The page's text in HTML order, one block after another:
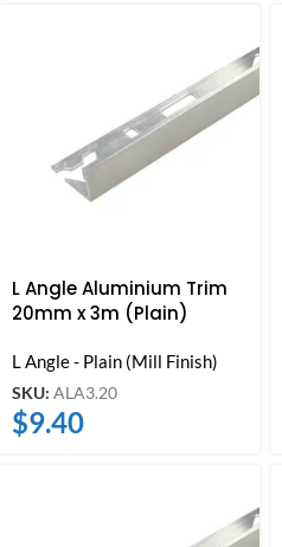
L Angle Aluminium Trim
20mm x 3m (Plain)
L Angle - Plain (Mill Finish)
SKU: ALA3.20
$9.40